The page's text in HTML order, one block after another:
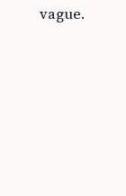
vague.